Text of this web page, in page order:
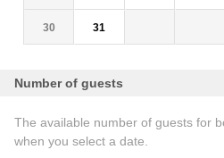
30 31
Number of guests
The available number of guests for
when you select a date.